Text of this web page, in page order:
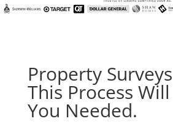
Property
This Process
You Needed.